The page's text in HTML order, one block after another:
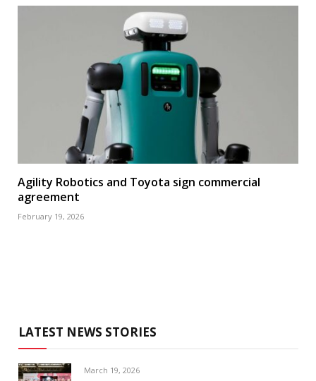
Agility Robotics and Toyota sign commercial
agreement
February 19, 2026
LATEST NEWS STORIES
March 19, 2026